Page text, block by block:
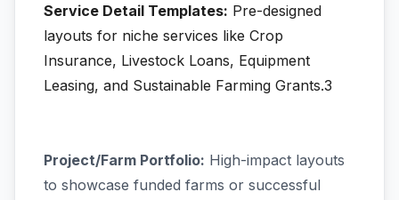
Service Detail Templates: Pre-designed
layouts for niche services like Crop
Insurance, Livestock Loans, Equipment
Leasing, and Sustainable Farming Grants.3
Project/Farm Portfolio: High-impact layouts
to showcase funded farms or successful